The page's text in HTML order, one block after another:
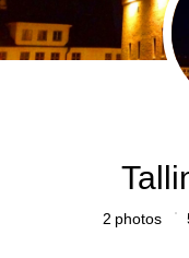
2 photos